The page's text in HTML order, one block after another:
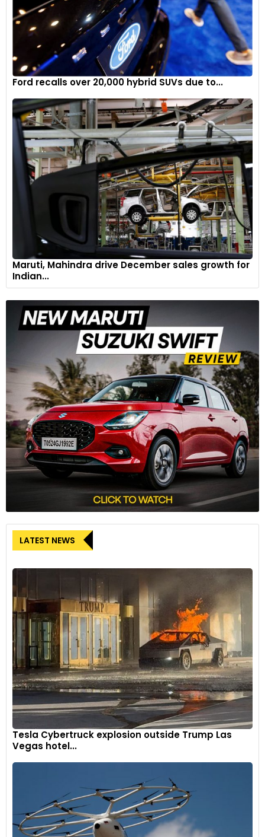
However, in a cost-conscious move, General Motors’ Super
Cruise hands-free highway driving assist feature is not
offered. Chevrolet will reveal more details and prices of the
new Equinox in mid-2024 and it will also go on sale around a
similar timeline.
Ford recalls over 20,000 hybrid SUVs due to...
Maruti, Mahindra drive December sales growth for
Indian...
LATEST NEWS
Tesla Cybertruck explosion outside Trump Las
Vegas hotel...